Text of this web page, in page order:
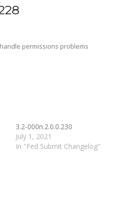
permissions problems
3.2-000n.2.0.0.230
July 1, 2021
In "Fed Submit Changelog"